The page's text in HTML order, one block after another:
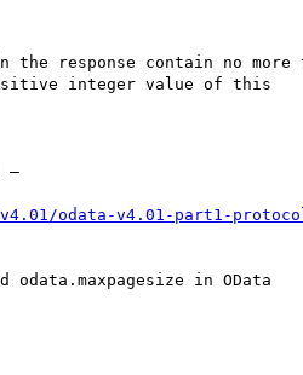
response contain no more
integer value of this
–
odata-v4.01-part1-
odata.maxpagesize in OData